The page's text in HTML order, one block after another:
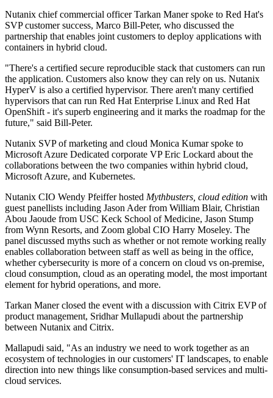
Nutanix chief commercial officer Tarkan Maner spoke to Red Hat's
SVP customer success, Marco Bill-Peter, who discussed the
partnership that enables joint customers to deploy applications with
containers in hybrid cloud.
"There's a certified secure reproducible stack that customers can run
the application. Customers also know they can rely on us. Nutanix
HyperV is also a certified hypervisor. There aren't many certified
hypervisors that can run Red Hat Enterprise Linux and Red Hat
OpenShift - it's superb engineering and it marks the roadmap for the
future," said Bill-Peter.
Nutanix SVP of marketing and cloud Monica Kumar spoke to
Microsoft Azure Dedicated corporate VP Eric Lockard about the
collaborations between the two companies within hybrid cloud,
Microsoft Azure, and Kubernetes.
Nutanix CIO Wendy Pfeiffer hosted Mythbusters, cloud edition with
guest panellists including Jason Ader from William Blair, Christian
Abou Jaoude from USC Keck School of Medicine, Jason Stump
from Wynn Resorts, and Zoom global CIO Harry Moseley. The
panel discussed myths such as whether or not remote working really
enables collaboration between staff as well as being in the office,
whether cybersecurity is more of a concern on cloud vs on-premise,
cloud consumption, cloud as an operating model, the most important
element for hybrid operations, and more.
Tarkan Maner closed the event with a discussion with Citrix EVP of
product management, Sridhar Mullapudi about the partnership
between Nutanix and Citrix.
Mallapudi said, "As an industry we need to work together as an
ecosystem of technologies in our customers' IT landscapes, to enable
direction into new things like consumption-based services and multi-
cloud services.